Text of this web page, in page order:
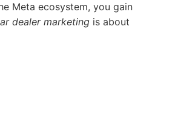
Meta ecosystem, you gain
dealer marketing is about